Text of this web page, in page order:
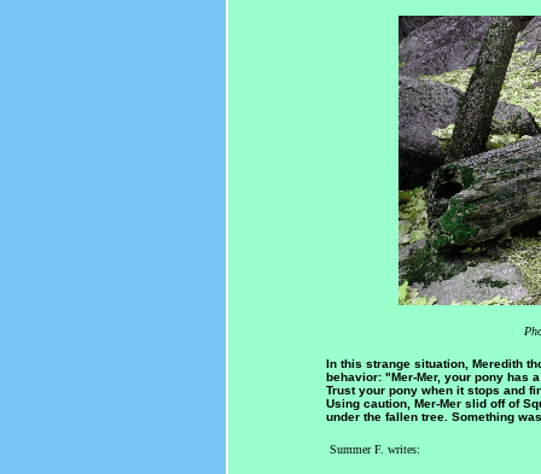
In this strange situation, Meredith
behavior: "Mer-Mer, your pony has
Trust your pony when it stops and
Using caution, Mer-Mer slid off of
under the fallen tree. Something
Summer F. writes: